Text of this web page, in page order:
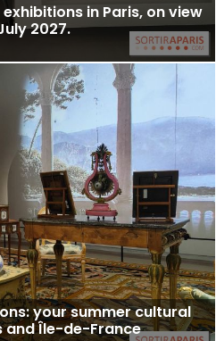
in Paris, on view
2027.
your summer cultural
and Île-de-France